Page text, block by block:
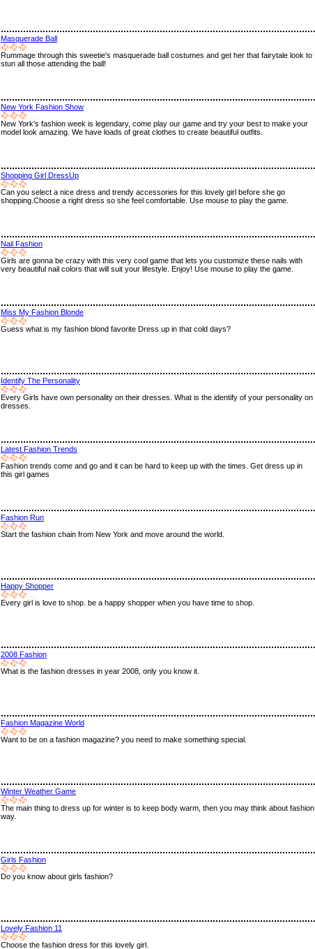
Masquerade Ball
Rummage through this sweetie's masquerade ball costumes and get her that fairytale look to
stun all those attending the ball!
New York Fashion Show
New York's fashion week is legendary, come play our game and try your best to make your
model look amazing. We have loads of great clothes to create beautiful outfits.
Shopping Girl DressUp
Can you select a nice dress and trendy accessories for this lovely girl before she go
shopping.Choose a right dress so she feel comfortable. Use mouse to play the game.
Nail Fashion
Girls are gonna be crazy with this very cool game that lets you customize these nails with
very beautiful nail colors that will suit your lifestyle. Enjoy! Use mouse to play the game.
Miss My Fashion Blonde
Guess what is my fashion blond favorite Dress up in that cold days?
Identify The Personality
Every Girls have own personality on their dresses. What is the identify of your personality on
dresses.
Latest Fashion Trends
Fashion trends come and go and it can be hard to keep up with the times. Get dress up in
this girl games
Fashion Run
Start the fashion chain from New York and move around the world.
Happy Shopper
Every girl is love to shop. be a happy shopper when you have time to shop.
2008 Fashion
What is the fashion dresses in year 2008, only you know it.
Fashion Magazine World
Want to be on a fashion magazine? you need to make something special.
Winter Weather Game
The main thing to dress up for winter is to keep body warm, then you may think about fashion
way.
Girls Fashion
Do you know about girls fashion?
Lovely Fashion 11
Choose the fashion dress for this lovely girl.